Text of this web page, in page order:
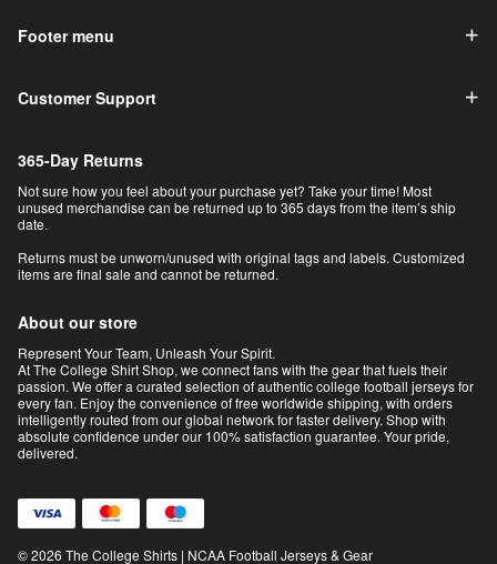
Footer menu
Customer Support
365-Day Returns
Not sure how you feel about your purchase yet? Take your time! Most
unused merchandise can be returned up to 365 days from the item’s ship
date.
Returns must be unworn/unused with original tags and labels. Customized
items are final sale and cannot be returned.
About our store
Represent Your Team, Unleash Your Spirit.
At The College Shirt Shop, we connect fans with the gear that fuels their
passion. We offer a curated selection of authentic college football jerseys for
every fan. Enjoy the convenience of free worldwide shipping, with orders
intelligently routed from our global network for faster delivery. Shop with
absolute confidence under our 100% satisfaction guarantee. Your pride,
delivered.
© 2026 The College Shirts | NCAA Football Jerseys & Gear